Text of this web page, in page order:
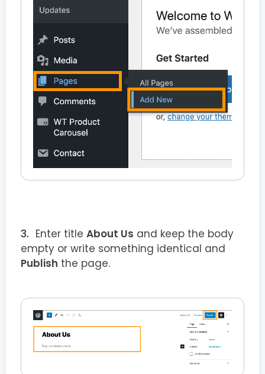
Enter title About Us and keep the body
empty or write something identical and
Publish the page.